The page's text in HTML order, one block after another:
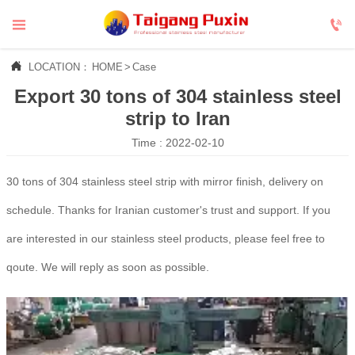
 
 LOCATION： HOME > Case
Export 30 tons of 304 stainless steel
strip to Iran
Time : 2022-02-10
30 tons of 304 stainless steel strip with mirror finish, delivery on
schedule. Thanks for Iranian customer's trust and support. If you
are interested in our stainless steel products, please feel free to
qoute. We will reply as soon as possible.